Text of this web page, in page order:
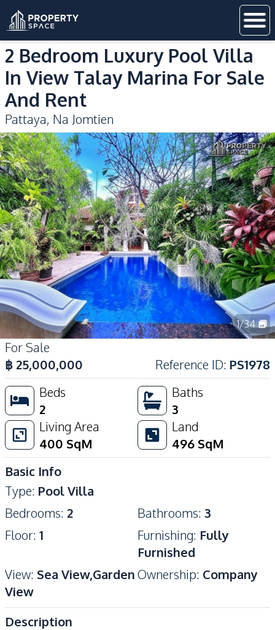
2 Bedroom Luxury Pool Villa
In View Talay Marina For Sale
And Rent
Pattaya, Na Jomtien
1/34
For Sale
฿ 25,000,000 Reference ID: PS1978
Beds
2
Baths
3
Living Area
400 SqM
Land
496 SqM
Basic Info
Type: Pool Villa
Bedrooms: 2 Bathrooms: 3
Floor: 1 Furnishing: Fully
Furnished
View: Sea View,Garden
View
Ownership: Company
Description